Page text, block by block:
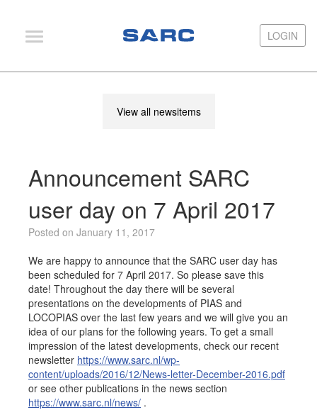
LOGIN
View all newsitems
Announcement SARC
user day on 7 April 2017
Posted on January 11, 2017
We are happy to announce that the SARC user day has
been scheduled for 7 April 2017. So please save this
date! Throughout the day there will be several
presentations on the developments of PIAS and
LOCOPIAS over the last few years and we will give you an
idea of our plans for the following years. To get a small
impression of the latest developments, check our recent
newsletter https://www.sarc.nl/wp-
content/uploads/2016/12/News-letter-December-2016.pdf
or see other publications in the news section
https://www.sarc.nl/news/ .
LOGIN
Hardware
News
Publications
Job opportunities at SARC
sarc@sarc.nl